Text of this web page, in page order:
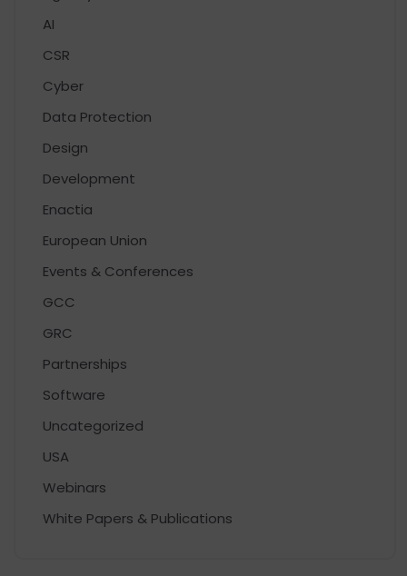
AI
CSR
Cyber
Data Protection
Design
Development
Enactia
European Union
Events & Conferences
GCC
GRC
Partnerships
Software
Uncategorized
USA
Webinars
White Papers & Publications